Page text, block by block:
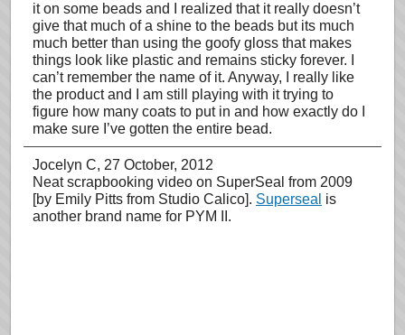
it on some beads and I realized that it really doesn’t
give that much of a shine to the beads but its much
much better than using the goofy gloss that makes
things look like plastic and remains sticky forever. I
can’t remember the name of it. Anyway, I really like
the product and I am still playing with it trying to
figure how many coats to put in and how exactly do I
make sure I’ve gotten the entire bead.
Jocelyn C, 27 October, 2012
Neat scrapbooking video on SuperSeal from 2009
[by Emily Pitts from Studio Calico]. Superseal is
another brand name for PYM II.